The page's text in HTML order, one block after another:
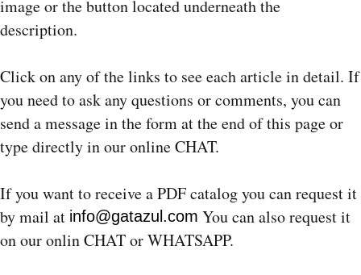
image or the button located underneath the
description.
Click on any of the links to see each article in detail. If
you need to ask any questions or comments, you can
send a message in the form at the end of this page or
type directly in our online CHAT.
If you want to receive a PDF catalog you can request it
by mail at info@gatazul.com You can also request it
on our onlin CHAT or WHATSAPP.